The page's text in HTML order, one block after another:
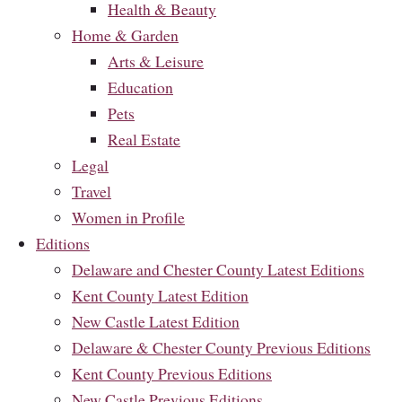
Health & Beauty
Home & Garden
Arts & Leisure
Education
Pets
Real Estate
Legal
Travel
Women in Profile
Editions
Delaware and Chester County Latest Editions
Kent County Latest Edition
New Castle Latest Edition
Delaware & Chester County Previous Editions
Kent County Previous Editions